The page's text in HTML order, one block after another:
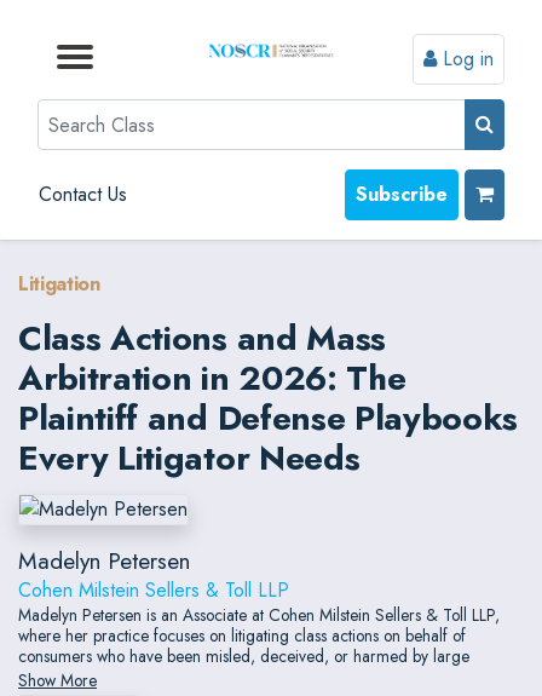
Browse by Topic
Browse By State
Contact Us
Browse by Format
Log in
Search
Contact Us Subscribe
Litigation
Class Actions and Mass
Arbitration in 2026: The
Plaintiff and Defense Playbooks
Every Litigator Needs
Madelyn Petersen
Cohen Milstein Sellers & Toll LLP
Madelyn Petersen is an Associate at Cohen Milstein Sellers & Toll LLP,
where her practice focuses on litigating class actions on behalf of
consumers who have been misled, deceived, or harmed by large
corporations.
Show More